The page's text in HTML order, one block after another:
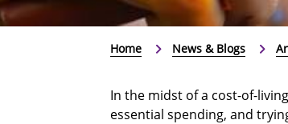
Home News & Blogs
In the midst of a cost-of-
essential spending, and